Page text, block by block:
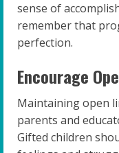
sense of
remember that
perfection.
Encourage
Maintaining open
parents and
Gifted children